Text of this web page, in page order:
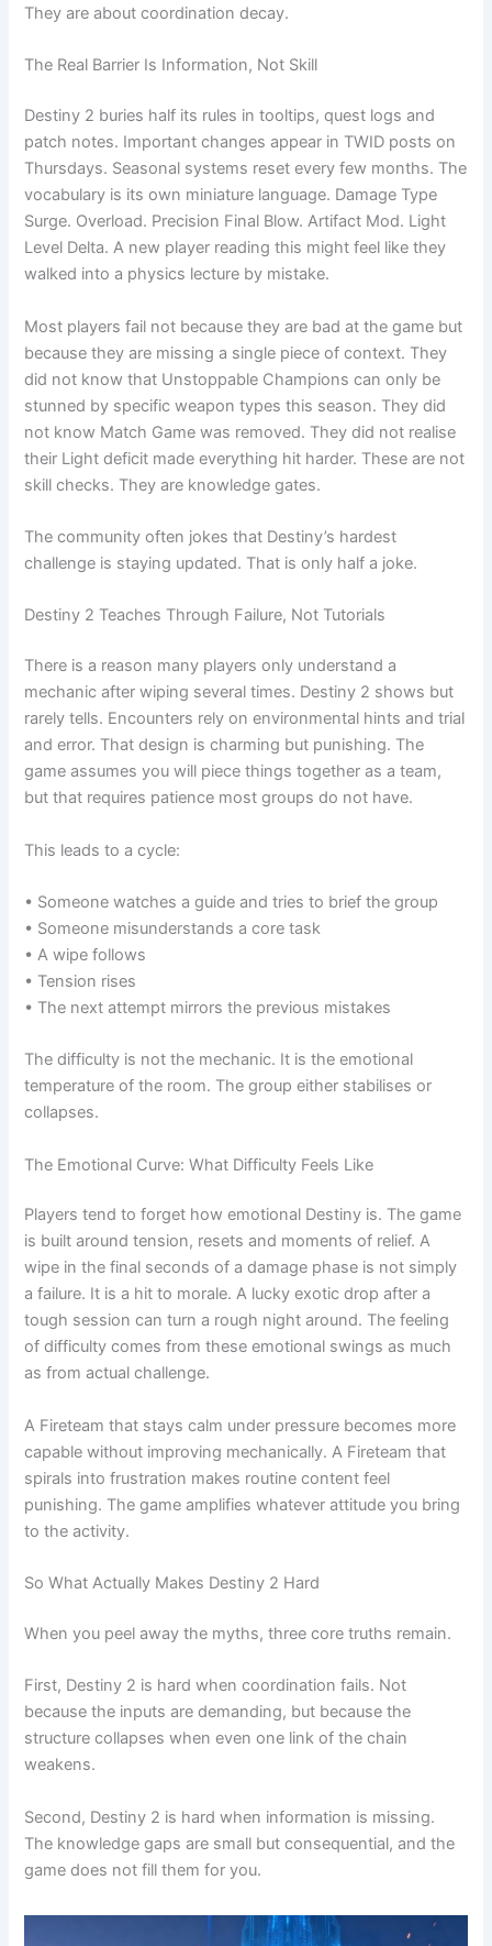
They are about coordination decay.
The Real Barrier Is Information, Not Skill
Destiny 2 buries half its rules in tooltips, quest logs and
patch notes. Important changes appear in TWID posts on
Thursdays. Seasonal systems reset every few months. The
vocabulary is its own miniature language. Damage Type
Surge. Overload. Precision Final Blow. Artifact Mod. Light
Level Delta. A new player reading this might feel like they
walked into a physics lecture by mistake.
Most players fail not because they are bad at the game but
because they are missing a single piece of context. They
did not know that Unstoppable Champions can only be
stunned by specific weapon types this season. They did
not know Match Game was removed. They did not realise
their Light deficit made everything hit harder. These are not
skill checks. They are knowledge gates.
The community often jokes that Destiny’s hardest
challenge is staying updated. That is only half a joke.
Destiny 2 Teaches Through Failure, Not Tutorials
There is a reason many players only understand a
mechanic after wiping several times. Destiny 2 shows but
rarely tells. Encounters rely on environmental hints and trial
and error. That design is charming but punishing. The
game assumes you will piece things together as a team,
but that requires patience most groups do not have.
This leads to a cycle:
• Someone watches a guide and tries to brief the group
• Someone misunderstands a core task
• A wipe follows
• Tension rises
• The next attempt mirrors the previous mistakes
The difficulty is not the mechanic. It is the emotional
temperature of the room. The group either stabilises or
collapses.
The Emotional Curve: What Difficulty Feels Like
Players tend to forget how emotional Destiny is. The game
is built around tension, resets and moments of relief. A
wipe in the final seconds of a damage phase is not simply
a failure. It is a hit to morale. A lucky exotic drop after a
tough session can turn a rough night around. The feeling
of difficulty comes from these emotional swings as much
as from actual challenge.
A Fireteam that stays calm under pressure becomes more
capable without improving mechanically. A Fireteam that
spirals into frustration makes routine content feel
punishing. The game amplifies whatever attitude you bring
to the activity.
So What Actually Makes Destiny 2 Hard
When you peel away the myths, three core truths remain.
First, Destiny 2 is hard when coordination fails. Not
because the inputs are demanding, but because the
structure collapses when even one link of the chain
weakens.
Second, Destiny 2 is hard when information is missing.
The knowledge gaps are small but consequential, and the
game does not fill them for you.